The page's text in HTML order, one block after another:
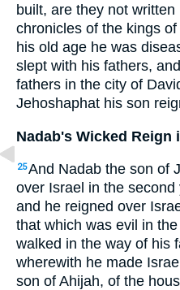
built, are they not
chronicles of the kings
his old age he was
slept with his fathers,
fathers in the city of
Jehoshaphat his son
Nadab's Wicked Reign
25And Nadab the son of
over Israel in the
and he reigned over
that which was evil in
walked in the way of his
wherewith he made
son of Ahijah, of the